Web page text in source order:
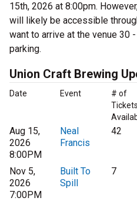
15th, 2026 at 8:00pm.
will likely be accessible
want to arrive at the venue 30
parking.
Union Craft Brewing
Date Event
# of
Tickets
Aug 15,
2026
8:00PM
Neal
Francis
42
Nov 5,
2026
7:00PM
Built To
Spill
7